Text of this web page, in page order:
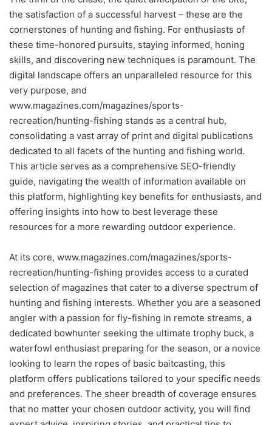
the satisfaction of a successful harvest – these are the
cornerstones of hunting and fishing. For enthusiasts of
these time-honored pursuits, staying informed, honing
skills, and discovering new techniques is paramount. The
digital landscape offers an unparalleled resource for this
very purpose, and
www.magazines.com/magazines/sports-
recreation/hunting-fishing stands as a central hub,
consolidating a vast array of print and digital publications
dedicated to all facets of the hunting and fishing world.
This article serves as a comprehensive SEO-friendly
guide, navigating the wealth of information available on
this platform, highlighting key benefits for enthusiasts, and
offering insights into how to best leverage these
resources for a more rewarding outdoor experience.
At its core, www.magazines.com/magazines/sports-
recreation/hunting-fishing provides access to a curated
selection of magazines that cater to a diverse spectrum of
hunting and fishing interests. Whether you are a seasoned
angler with a passion for fly-fishing in remote streams, a
dedicated bowhunter seeking the ultimate trophy buck, a
waterfowl enthusiast preparing for the season, or a novice
looking to learn the ropes of basic baitcasting, this
platform offers publications tailored to your specific needs
and preferences. The sheer breadth of coverage ensures
that no matter your chosen outdoor activity, you will find